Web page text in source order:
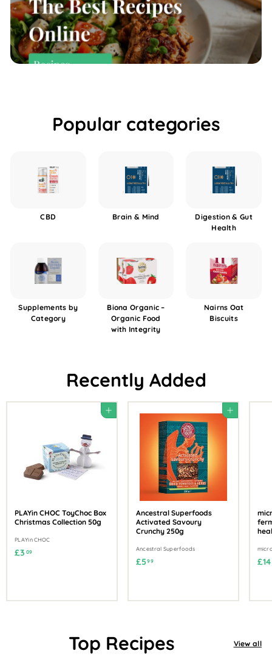
Popular categories
CBD Brain & Mind
Digestion & Gut
Health
Supplements by
Category
Biona Organic –
Organic Food
with Integrity
Nairns Oat
Biscuits
Recently Added
Add to cart
PLAYin CHOC ToyChoc Box
Christmas Collection 50g
PLAYin CHOC
£3 09£
9
Add to cart
Ancestral Superfoods
Activated Savoury
Crunchy 250g
Ancestral Superfoods
£599£
9
£14
Top Recipes View all